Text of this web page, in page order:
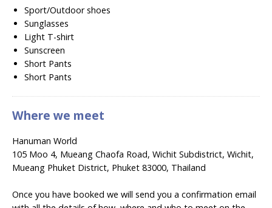
Sport/Outdoor shoes
Sunglasses
Light T-shirt
Sunscreen
Short Pants
Short Pants
Where we meet
Hanuman World
105 Moo 4, Mueang Chaofa Road, Wichit Subdistrict, Wichit,
Mueang Phuket District, Phuket 83000, Thailand
Once you have booked we will send you a confirmation email